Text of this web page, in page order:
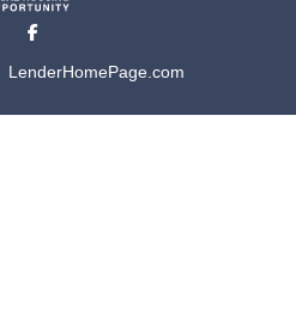
LenderHomePage.com